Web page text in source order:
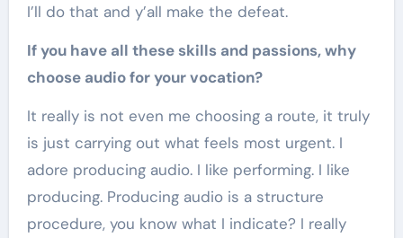
I’ll do that and y’all make the defeat.
If you have all these skills and passions, why
choose audio for your vocation?
It really is not even me choosing a route, it truly
is just carrying out what feels most urgent. I
adore producing audio. I like performing. I like
producing. Producing audio is a structure
procedure, you know what I indicate? I really